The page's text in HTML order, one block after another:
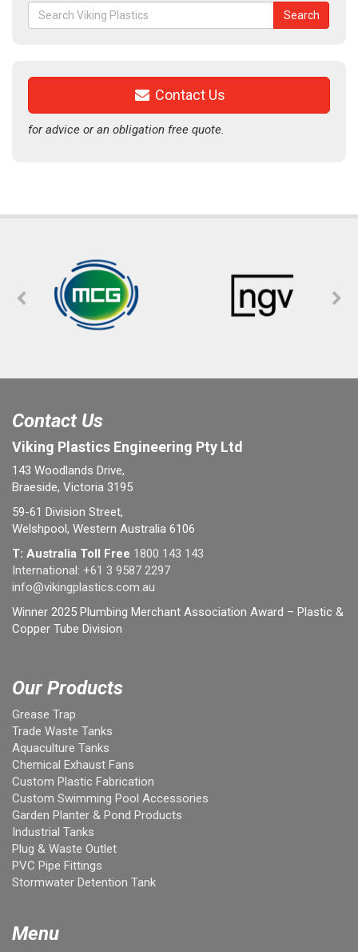
Search
for:
Search
Contact Us
for advice or an obligation free quote.
Contact Us
Viking Plastics Engineering Pty Ltd
143 Woodlands Drive,
Braeside, Victoria 3195
59-61 Division Street,
Welshpool, Western Australia 6106
T: Australia Toll Free 1800 143 143
International: +61 3 9587 2297
info@vikingplastics.com.au
Winner 2025 Plumbing Merchant Association Award – Plastic &
Copper Tube Division
Our Products
Grease Trap
Trade Waste Tanks
Aquaculture Tanks
Chemical Exhaust Fans
Custom Plastic Fabrication
Custom Swimming Pool Accessories
Garden Planter & Pond Products
Industrial Tanks
Plug & Waste Outlet
PVC Pipe Fittings
Stormwater Detention Tank
Menu